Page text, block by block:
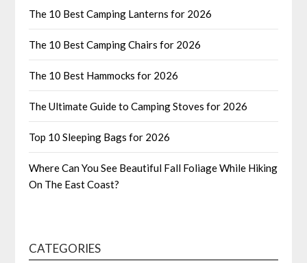
The 10 Best Camping Lanterns for 2026
The 10 Best Camping Chairs for 2026
The 10 Best Hammocks for 2026
The Ultimate Guide to Camping Stoves for 2026
Top 10 Sleeping Bags for 2026
Where Can You See Beautiful Fall Foliage While Hiking
On The East Coast?
CATEGORIES